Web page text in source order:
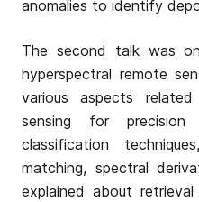
anomalies to identify
The second talk was
hyperspectral remote
various aspects
sensing for precision
classification
matching, spectral
explained about